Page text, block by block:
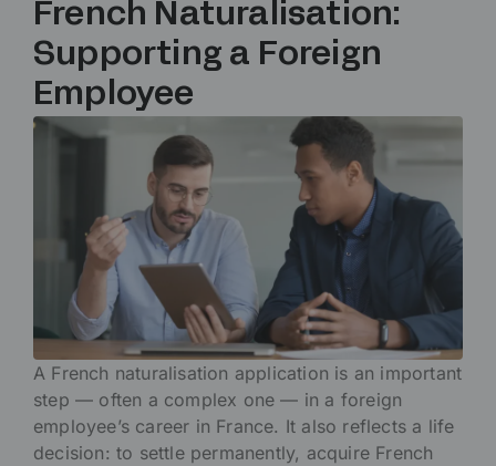
French Naturalisation:
Supporting a Foreign
Employee
A French naturalisation application is an important
step — often a complex one — in a foreign
employee’s career in France. It also reflects a life
decision: to settle permanently, acquire French